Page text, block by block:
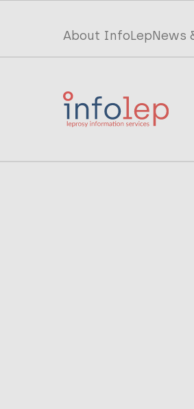
Top
menu
InfoLep
About InfoLepNews